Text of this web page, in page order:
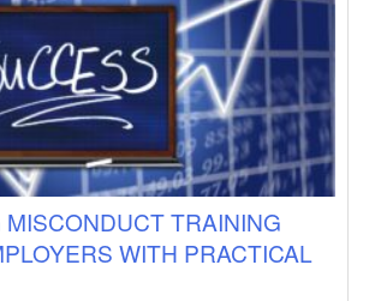
MISCONDUCT TRAINING
WITH PRACTICAL